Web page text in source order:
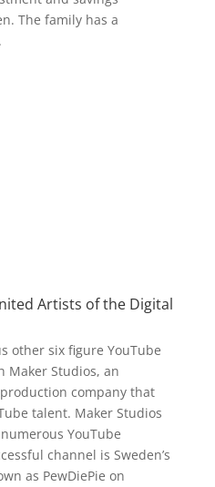
The family has a
Artists of the Digital
other six figure YouTube
Maker Studios, an
company that
talent. Maker Studios
YouTube
channel is Sweden’s
as PewDiePie on